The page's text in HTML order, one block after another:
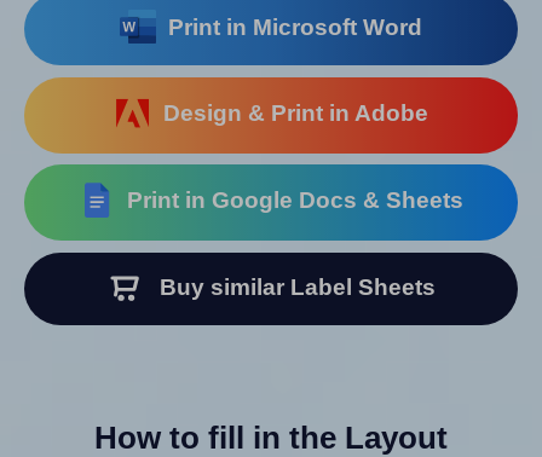
Print in Microsoft Word
Design & Print in Adobe
Print in Google Docs & Sheets
Buy similar Label Sheets
How to fill in the Layout